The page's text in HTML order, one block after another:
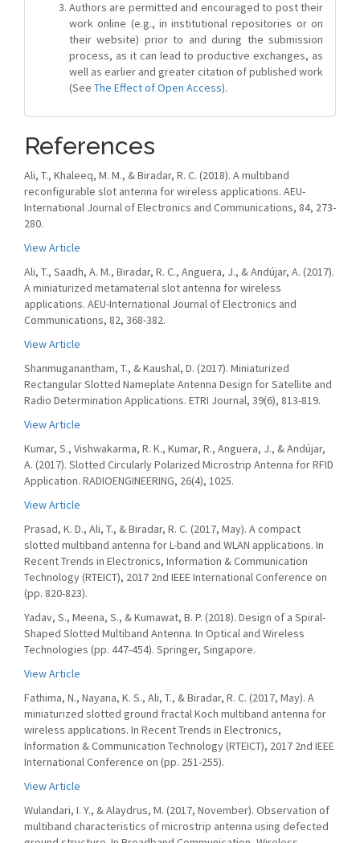
Authors are permitted and encouraged to post their
work online (e.g., in institutional repositories or on
their website) prior to and during the submission
process, as it can lead to productive exchanges, as
well as earlier and greater citation of published work
(See The Effect of Open Access).
References
Ali, T., Khaleeq, M. M., & Biradar, R. C. (2018). A multiband
reconfigurable slot antenna for wireless applications. AEU-
International Journal of Electronics and Communications, 84, 273-
280.
View Article
Ali, T., Saadh, A. M., Biradar, R. C., Anguera, J., & Andújar, A. (2017).
A miniaturized metamaterial slot antenna for wireless
applications. AEU-International Journal of Electronics and
Communications, 82, 368-382.
View Article
Shanmuganantham, T., & Kaushal, D. (2017). Miniaturized
Rectangular Slotted Nameplate Antenna Design for Satellite and
Radio Determination Applications. ETRI Journal, 39(6), 813-819.
View Article
Kumar, S., Vishwakarma, R. K., Kumar, R., Anguera, J., & Andújar,
A. (2017). Slotted Circularly Polarized Microstrip Antenna for RFID
Application. RADIOENGINEERING, 26(4), 1025.
View Article
Prasad, K. D., Ali, T., & Biradar, R. C. (2017, May). A compact
slotted multiband antenna for L-band and WLAN applications. In
Recent Trends in Electronics, Information & Communication
Technology (RTEICT), 2017 2nd IEEE International Conference on
(pp. 820-823).
Yadav, S., Meena, S., & Kumawat, B. P. (2018). Design of a Spiral-
Shaped Slotted Multiband Antenna. In Optical and Wireless
Technologies (pp. 447-454). Springer, Singapore.
View Article
Fathima, N., Nayana, K. S., Ali, T., & Biradar, R. C. (2017, May). A
miniaturized slotted ground fractal Koch multiband antenna for
wireless applications. In Recent Trends in Electronics,
Information & Communication Technology (RTEICT), 2017 2nd IEEE
International Conference on (pp. 251-255).
View Article
Wulandari, I. Y., & Alaydrus, M. (2017, November). Observation of
multiband characteristics of microstrip antenna using defected